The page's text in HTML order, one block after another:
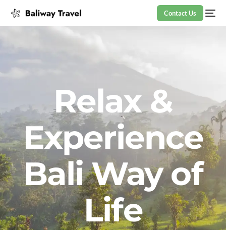
Contact Us
Relax &
Experience
Bali Way of
Life